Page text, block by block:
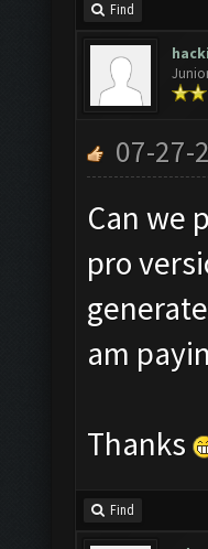
Find
07-27-
Can we
pro
am
Thanks
Find